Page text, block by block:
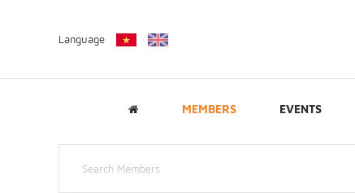
Language
MEMBERS EVENTS